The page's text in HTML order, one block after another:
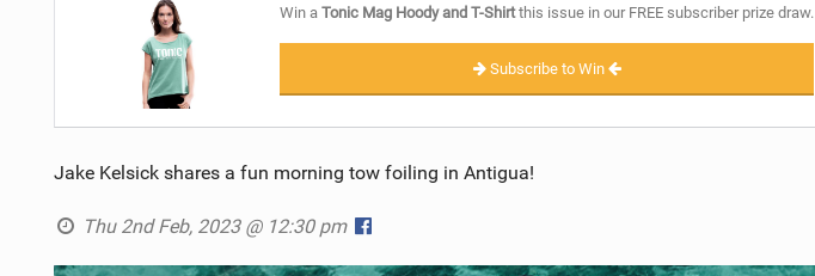
Win aTonic Mag Hoody and T-Shirtthis issue in our FREE subscriber prize draw.
Subscribe to Win
Jake Kelsick shares a fun morning tow foiling in Antigua!
Thu 2nd Feb, 2023 @ 12:30 pm